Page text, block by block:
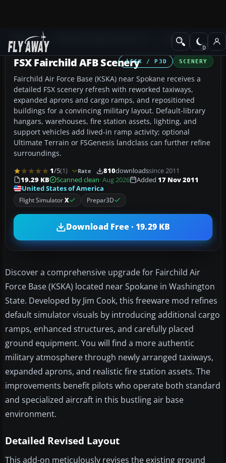
Add-ons Scenery
FSX / P3D SCENERY
FSX Fairchild AFB Scenery
Fairchild Air Force Base (KSKA) near Spokane receives a
detailed FSX scenery refresh with reworked taxiways,
expanded aprons and cargo ramps, and repositioned
buildings for a convincing military layout. Default-library
hangars, warehouses, fire station assets, lighting, and
support vehicles add lived-in ramp activity; optional
Ultimate Terrain or FSGenesis landclass can further refine
surroundings.
1/5(1) Rate 810downloadssince 2011
19.29 KB
Scanned clean· Aug 2026 Added 17 Nov 2011
United States of America
Flight SimulatorX Prepar3D
Download Free · 19.29 KB
Discover a comprehensive upgrade for Fairchild Air
Force Base (KSKA) located near Spokane in Washington
State. Developed by Jim Cook, this freeware mod refines
default simulator visuals by introducing additional cargo
ramps, enhanced structures, and carefully placed
ground equipment. You will find a more authentic
military atmosphere through newly arranged taxiways,
expanded aprons, and realistic fire station assets. The
improvements benefit pilots who operate both standard
and specialized aircraft in this bustling air base
environment.
Detailed Revised Layout
This add-on meticulously revises the existing ground